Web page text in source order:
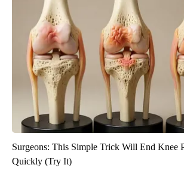
Surgeons: This Simple Trick Will End Knee
Quickly (Try It)